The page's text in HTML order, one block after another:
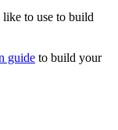
to use to build
guide to build your